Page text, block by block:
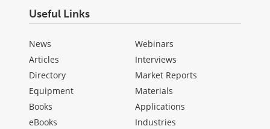
Useful Links
News
Articles
Directory
Equipment
Books
eBooks
Webinars
Interviews
Market Reports
Materials
Applications
Industries